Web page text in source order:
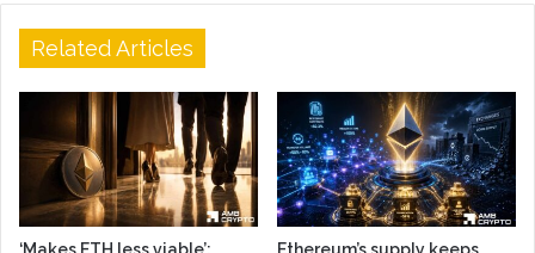
Related Articles